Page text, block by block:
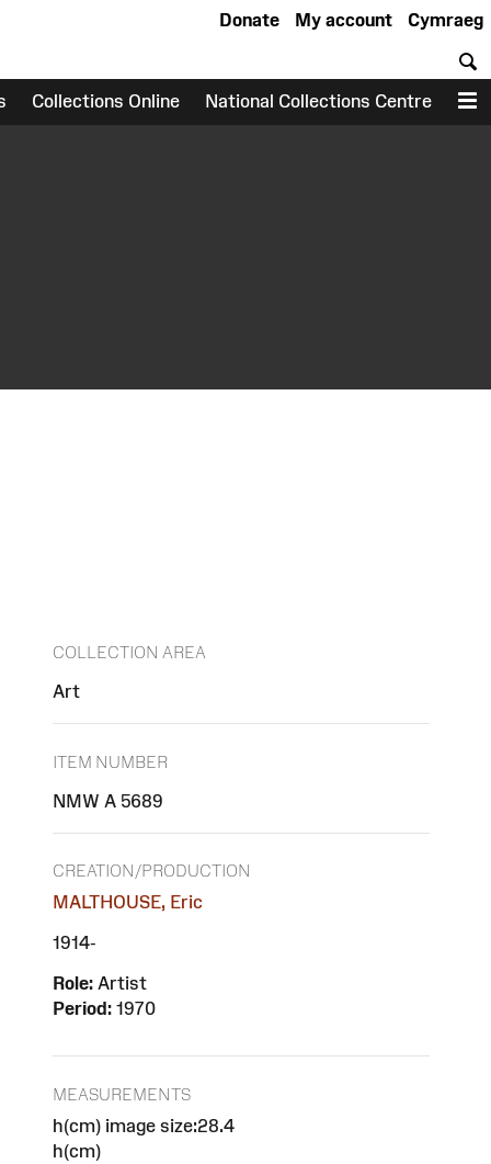
Cymraeg
My account
Donate
Collections Online National Collections Centre
COLLECTION AREA
Art
ITEM NUMBER
NMW A 5689
CREATION/PRODUCTION
MALTHOUSE, Eric
1914-
Role: Artist
Period: 1970
MEASUREMENTS
h(cm) image size:28.4
h(cm)